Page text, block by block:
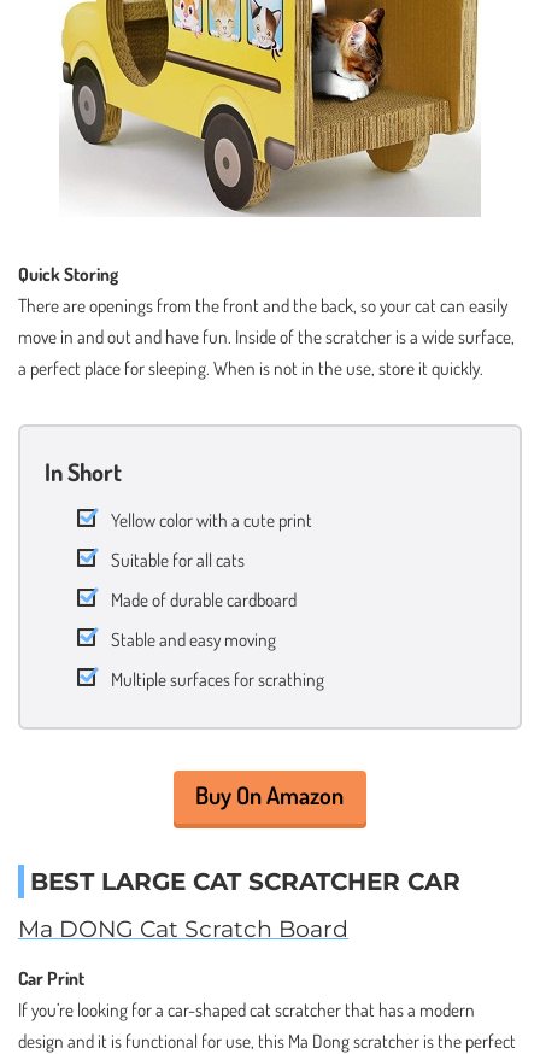
Quick Storing
There are openings from the front and the back, so your cat can easily
move in and out and have fun. Inside of the scratcher is a wide surface,
a perfect place for sleeping. When is not in the use, store it quickly.
In Short
Yellow color with a cute print
Suitable for all cats
Made of durable cardboard
Stable and easy moving
Multiple surfaces for scrathing
Buy On Amazon
BEST LARGE CAT SCRATCHER CAR
Ma DONG Cat Scratch Board
Car Print
If you’re looking for a car-shaped cat scratcher that has a modern
design and it is functional for use, this Ma Dong scratcher is the perfect